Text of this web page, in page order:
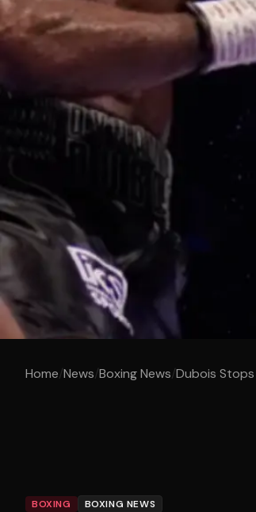
Home/News/Boxing News/Dubois Stops
BOXING BOXING NEWS